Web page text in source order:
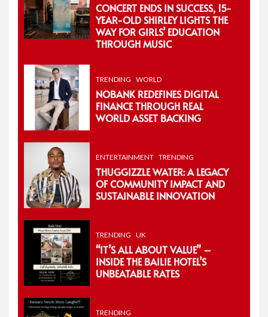
CONCERT ENDS IN SUCCESS, 15-
YEAR-OLD SHIRLEY LIGHTS THE
WAY FOR GIRLS’ EDUCATION
THROUGH MUSIC
TRENDING WORLD
NOBANK REDEFINES DIGITAL
FINANCE THROUGH REAL
WORLD ASSET BACKING
ENTERTAINMENT TRENDING
THUGGIZZLE WATER: A LEGACY
OF COMMUNITY IMPACT AND
SUSTAINABLE INNOVATION
TRENDING UK
“IT’S ALL ABOUT VALUE” –
INSIDE THE BAILIE HOTEL’S
UNBEATABLE RATES
TRENDING